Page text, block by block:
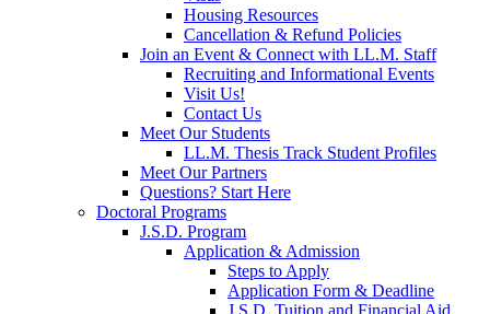
Housing Resources
Cancellation & Refund Policies
Join an Event & Connect with LL.M. Staff
Recruiting and Informational Events
Visit Us!
Contact Us
Meet Our Students
LL.M. Thesis Track Student Profiles
Meet Our Partners
Questions? Start Here
Doctoral Programs
J.S.D. Program
Application & Admission
Steps to Apply
Application Form & Deadline